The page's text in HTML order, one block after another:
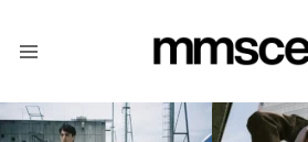
LATEST
STORIES